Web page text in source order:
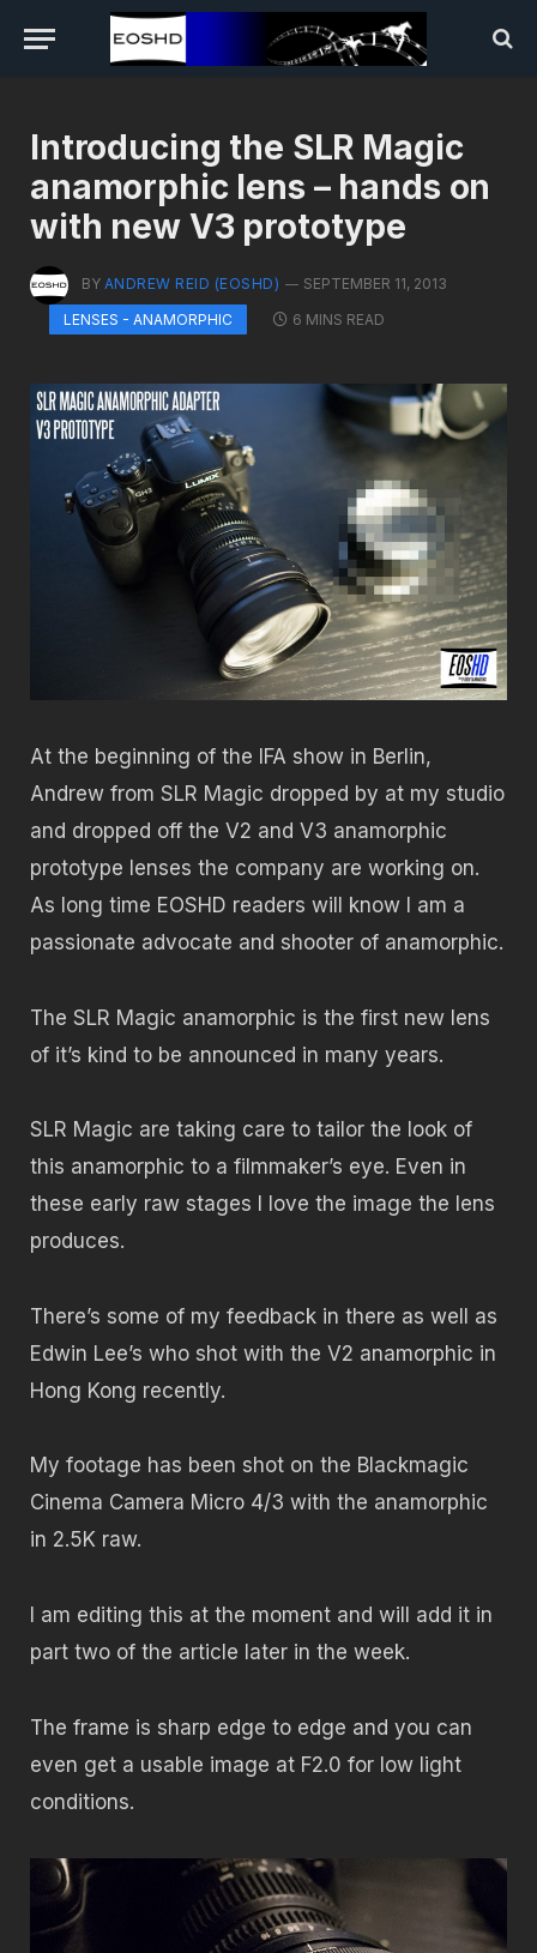
Introducing the SLR Magic
anamorphic lens – hands on
with new V3 prototype
BY ANDREW REID (EOSHD)
SEPTEMBER 11, 2013
LENSES - ANAMORPHIC
6 MINS READ
At the beginning of the IFA show in Berlin,
Andrew from SLR Magic dropped by at my studio
and dropped off the V2 and V3 anamorphic
prototype lenses the company are working on.
As long time EOSHD readers will know I am a
passionate advocate and shooter of anamorphic.
The SLR Magic anamorphic is the first new lens
of it’s kind to be announced in many years.
SLR Magic are taking care to tailor the look of
this anamorphic to a filmmaker’s eye. Even in
these early raw stages I love the image the lens
produces.
There’s some of my feedback in there as well as
Edwin Lee’s who shot with the V2 anamorphic in
Hong Kong recently.
My footage has been shot on the Blackmagic
Cinema Camera Micro 4/3 with the anamorphic
in 2.5K raw.
I am editing this at the moment and will add it in
part two of the article later in the week.
The frame is sharp edge to edge and you can
even get a usable image at F2.0 for low light
conditions.